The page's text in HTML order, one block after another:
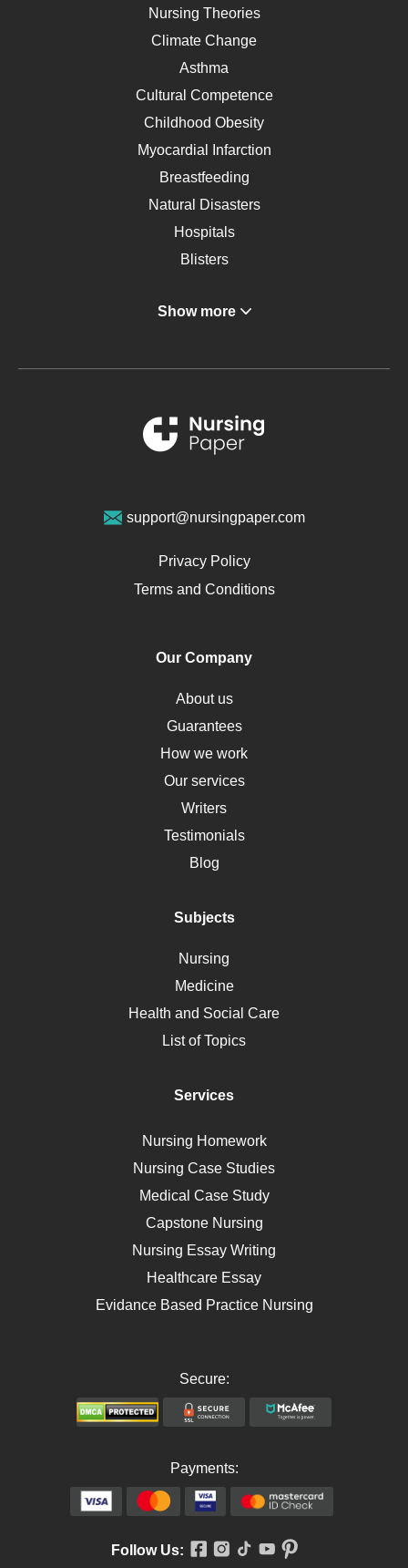
Nursing Theories
Climate Change
Asthma
Cultural Competence
Childhood Obesity
Myocardial Infarction
Breastfeeding
Natural Disasters
Hospitals
Blisters
Gastroenterology
Metabolic Syndrome
Renal Failure
Sports Medicine
Opioids
Pharmacology
Obamacare
Osteoporosis
Critical Care
Down Syndrome
HLA
Social Determinants of Health
Alternative Medicine
Motherhood
Polycystic Kidney Disease
Ebola
Self Care
AIDS
Telehealth
Show more
support@nursingpaper.com
Privacy Policy
Terms and Conditions
Our Company
About us
Guarantees
How we work
Our services
Writers
Testimonials
Blog
Subjects
Nursing
Medicine
Health and Social Care
List of Topics
Services
Nursing Homework
Nursing Case Studies
Medical Case Study
Capstone Nursing
Nursing Essay Writing
Healthcare Essay
Evidance Based Practice Nursing
Secure:
Payments:
Follow Us: